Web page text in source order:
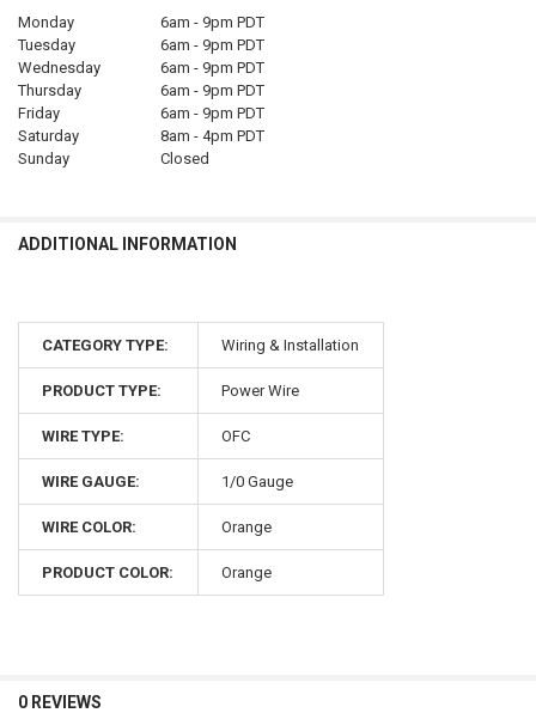
Monday
6am - 9pm PDT
Tuesday
6am - 9pm PDT
Wednesday
6am - 9pm PDT
Thursday
6am - 9pm PDT
Friday
6am - 9pm PDT
Saturday
8am - 4pm PDT
Sunday
Closed
ADDITIONAL INFORMATION
CATEGORY TYPE: Wiring & Installation
PRODUCT TYPE: Power Wire
WIRE TYPE: OFC
WIRE GAUGE: 1/0 Gauge
WIRE COLOR: Orange
PRODUCT COLOR: Orange
0 REVIEWS